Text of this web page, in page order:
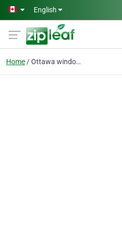
Skip to main content
English
Home Ottawa windows replace